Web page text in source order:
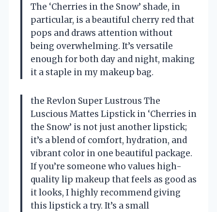
The ‘Cherries in the Snow’ shade, in
particular, is a beautiful cherry red that
pops and draws attention without
being overwhelming. It’s versatile
enough for both day and night, making
it a staple in my makeup bag.
the Revlon Super Lustrous The
Luscious Mattes Lipstick in ‘Cherries in
the Snow’ is not just another lipstick;
it’s a blend of comfort, hydration, and
vibrant color in one beautiful package.
If you’re someone who values high-
quality lip makeup that feels as good as
it looks, I highly recommend giving
this lipstick a try. It’s a small